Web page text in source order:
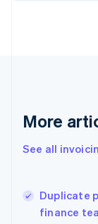
More
See all
Duplicate
finance
English
English
Hungary
English